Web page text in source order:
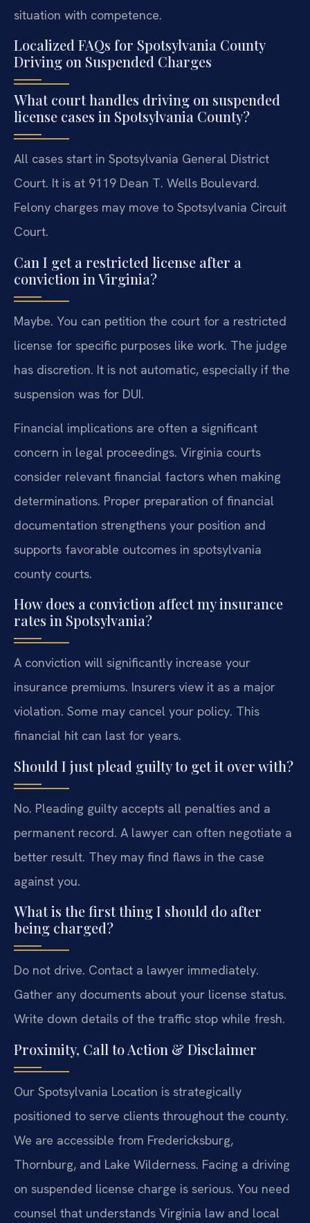
situation with competence.
Localized FAQs for Spotsylvania County
Driving on Suspended Charges
What court handles driving on suspended
license cases in Spotsylvania County?
All cases start in Spotsylvania General District
Court. It is at 9119 Dean T. Wells Boulevard.
Felony charges may move to Spotsylvania Circuit
Court.
Can I get a restricted license after a
conviction in Virginia?
Maybe. You can petition the court for a restricted
license for specific purposes like work. The judge
has discretion. It is not automatic, especially if the
suspension was for DUI.
Financial implications are often a significant
concern in legal proceedings. Virginia courts
consider relevant financial factors when making
determinations. Proper preparation of financial
documentation strengthens your position and
supports favorable outcomes in spotsylvania
county courts.
How does a conviction affect my insurance
rates in Spotsylvania?
A conviction will significantly increase your
insurance premiums. Insurers view it as a major
violation. Some may cancel your policy. This
financial hit can last for years.
Should I just plead guilty to get it over with?
No. Pleading guilty accepts all penalties and a
permanent record. A lawyer can often negotiate a
better result. They may find flaws in the case
against you.
What is the first thing I should do after
being charged?
Do not drive. Contact a lawyer immediately.
Gather any documents about your license status.
Write down details of the traffic stop while fresh.
Proximity, Call to Action & Disclaimer
Our Spotsylvania Location is strategically
positioned to serve clients throughout the county.
We are accessible from Fredericksburg,
Thornburg, and Lake Wilderness. Facing a driving
on suspended license charge is serious. You need
counsel that understands Virginia law and local